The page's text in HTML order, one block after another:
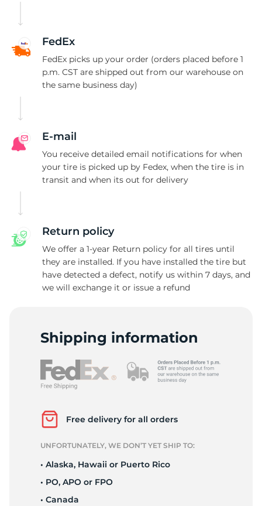
FedEx
FedEx picks up your order (orders placed before 1
p.m. CST are shipped out from our warehouse on
the same business day)
E-mail
You receive detailed email notifications for when
your tire is picked up by Fedex, when the tire is in
transit and when its out for delivery
Return policy
We offer a 1-year Return policy for all tires until
they are installed. If you have installed the tire but
have detected a defect, notify us within 7 days, and
we will exchange it or issue a refund
Shipping information
Free delivery for all orders
UNFORTUNATELY, WE DON’T YET SHIP TO:
• Alaska, Hawaii or Puerto Rico
• PO, APO or FPO
• Canada